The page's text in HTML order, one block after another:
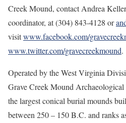
Creek Mound, contact Andrea
coordinator, at (304) 843-4128 or
visitwww.facebook.com/
www.twitter.com/gravecreekmound.
Operated by the West Virginia
Grave Creek Mound
the largest conical burial mounds
between 250 – 150 B.C. and ranks